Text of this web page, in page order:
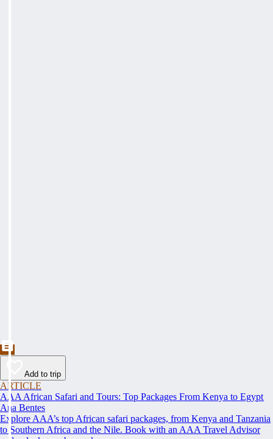
Add to trip
ARTICLE
AAA African Safari and Tours: Top Packages From Kenya to Egypt
Ana Bentes
Explore AAA’s top African safari packages, from Kenya and Tanzania
to Southern Africa and the Nile. Book with an AAA Travel Advisor